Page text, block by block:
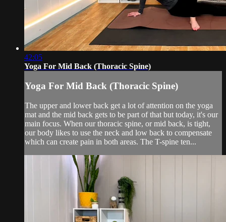
42:05
Yoga For Mid Back (Thoracic Spine)
Yoga For Mid Back (Thoracic Spine)
The upper and lower back get a lot of attention on the yoga
mat and the mid back gets to be part of that but today, it's our
main focus. When our thoracic spine, or mid back, is tight,
our body likes to use the neck and low back to compensate
which can create pain in both areas. The T-spine ten...